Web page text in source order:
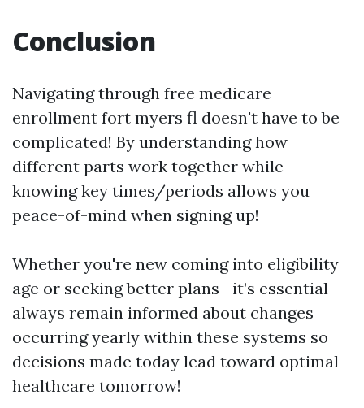
Conclusion
Navigating through free medicare
enrollment fort myers fl doesn't have to be
complicated! By understanding how
different parts work together while
knowing key times/periods allows you
peace-of-mind when signing up!
Whether you're new coming into eligibility
age or seeking better plans—it’s essential
always remain informed about changes
occurring yearly within these systems so
decisions made today lead toward optimal
healthcare tomorrow!